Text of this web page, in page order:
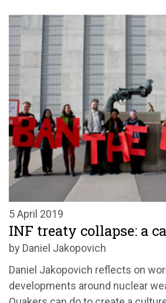
5 April 2019
INF treaty collapse: a
by Daniel Jakopovich
Daniel Jakopovich reflects on
developments around nuclear